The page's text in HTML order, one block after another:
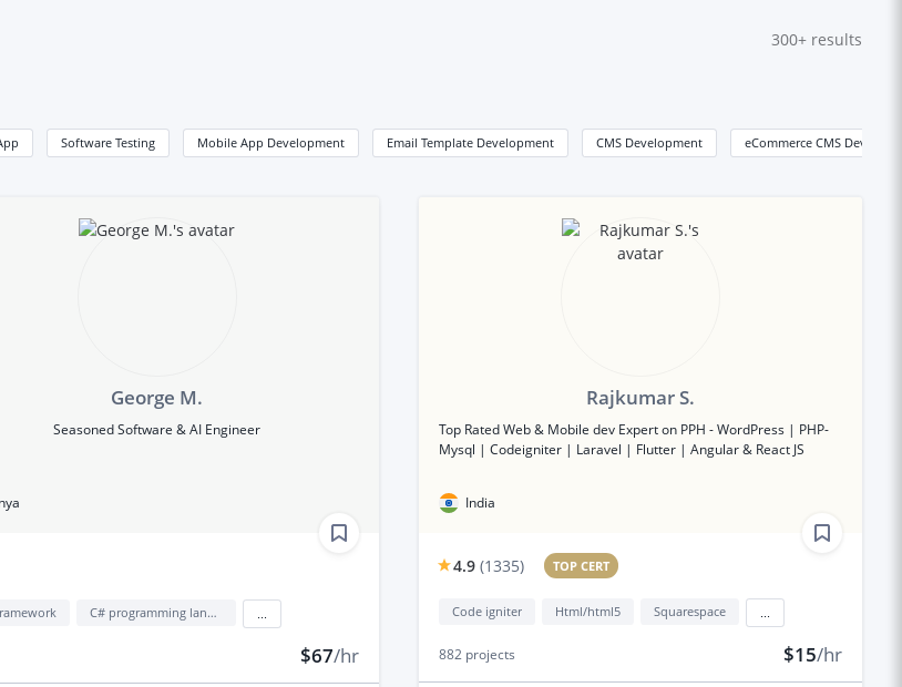
300+ results
Software Testing Mobile App Development Email Template Development CMS Development eCommerce CMS
George M.
Seasoned Software & AI Engineer
C# programming language
$67/hr
Rajkumar S.
Top Rated Web & Mobile dev Expert on PPH - WordPress | PHP-
Mysql | Codeigniter | Laravel | Flutter | Angular & React JS
India
4.9 (1335) TOP CERT
Code igniter Html/html5 Squarespace
882projects $15/hr